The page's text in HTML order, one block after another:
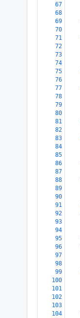
67
68
69
70
71
72
73
74
75
76
77
78
79
80
81
82
83
84
85
86
87
88
89
90
91
92
93
94
95
96
97
98
99
100
101
102
103
104